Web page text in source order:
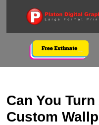
Can You
Custom